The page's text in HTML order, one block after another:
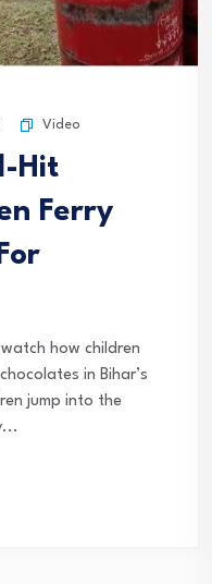
Video
Hit
Ferry
how children
in Bihar’s
jump into the